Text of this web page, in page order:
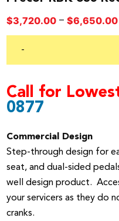
$3,720.00 – $6,650.00
-
Call for
0877
Commercial Design
Step-through design for
seat, and dual-sided
well design product.
your servicers as they do
cranks.